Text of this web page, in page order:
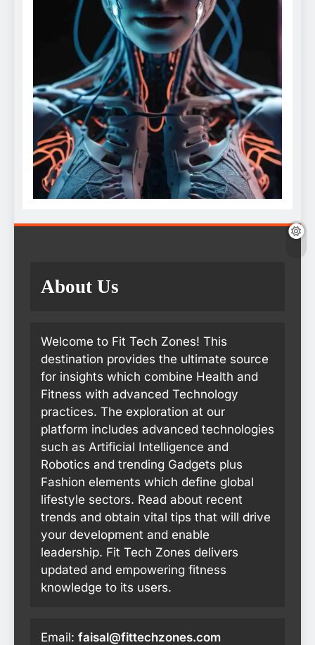
About Us
Welcome to Fit Tech Zones! This
destination provides the ultimate source
for insights which combine Health and
Fitness with advanced Technology
practices. The exploration at our
platform includes advanced technologies
such as Artificial Intelligence and
Robotics and trending Gadgets plus
Fashion elements which define global
lifestyle sectors. Read about recent
trends and obtain vital tips that will drive
your development and enable
leadership. Fit Tech Zones delivers
updated and empowering fitness
knowledge to its users.
Email: faisal@fittechzones.com